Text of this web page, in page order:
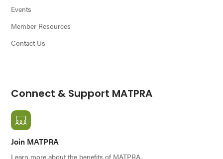
Events
Member Resources
Contact Us
Connect & Support MATPRA
Join MATPRA
Learn more about the benefits of MATPRA.